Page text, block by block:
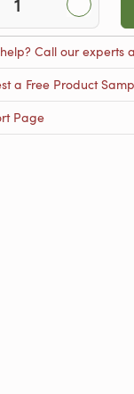
Call our experts
a Free Product
Page